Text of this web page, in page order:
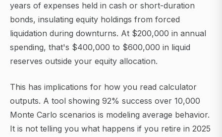
years of expenses held in cash or short-duration
bonds, insulating equity holdings from forced
liquidation during downturns. At $200,000 in annual
spending, that's $400,000 to $600,000 in liquid
reserves outside your equity allocation.
This has implications for how you read calculator
outputs. A tool showing 92% success over 10,000
Monte Carlo scenarios is modeling average behavior.
It is not telling you what happens if you retire in 2025